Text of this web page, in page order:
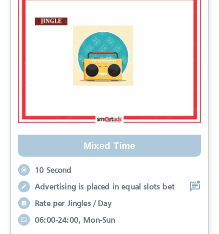
Mixed Time
10 Second
Advertising is placed in equal slots bet
Rate per Jingles / Day
06:00-24:00, Mon-Sun